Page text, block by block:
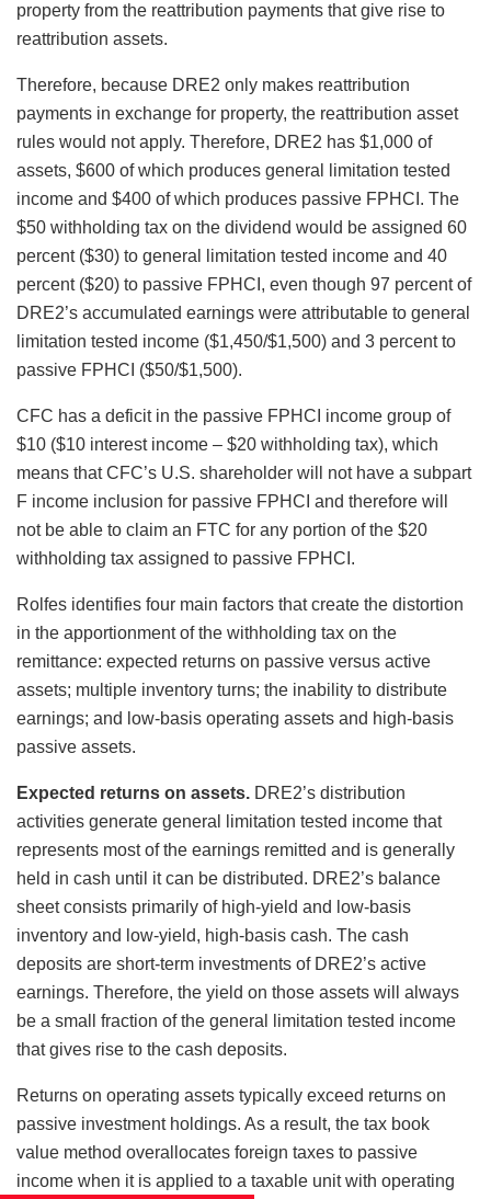
property from the reattribution payments that give rise to
reattribution assets.
Therefore, because DRE2 only makes reattribution
payments in exchange for property, the reattribution asset
rules would not apply. Therefore, DRE2 has $1,000 of
assets, $600 of which produces general limitation tested
income and $400 of which produces passive FPHCI. The
$50 withholding tax on the dividend would be assigned 60
percent ($30) to general limitation tested income and 40
percent ($20) to passive FPHCI, even though 97 percent of
DRE2’s accumulated earnings were attributable to general
limitation tested income ($1,450/$1,500) and 3 percent to
passive FPHCI ($50/$1,500).
CFC has a deficit in the passive FPHCI income group of
$10 ($10 interest income – $20 withholding tax), which
means that CFC’s U.S. shareholder will not have a subpart
F income inclusion for passive FPHCI and therefore will
not be able to claim an FTC for any portion of the $20
withholding tax assigned to passive FPHCI.
Rolfes identifies four main factors that create the distortion
in the apportionment of the withholding tax on the
remittance: expected returns on passive versus active
assets; multiple inventory turns; the inability to distribute
earnings; and low-basis operating assets and high-basis
passive assets.
Expected returns on assets. DRE2’s distribution
activities generate general limitation tested income that
represents most of the earnings remitted and is generally
held in cash until it can be distributed. DRE2’s balance
sheet consists primarily of high-yield and low-basis
inventory and low-yield, high-basis cash. The cash
deposits are short-term investments of DRE2’s active
earnings. Therefore, the yield on those assets will always
be a small fraction of the general limitation tested income
that gives rise to the cash deposits.
Returns on operating assets typically exceed returns on
passive investment holdings. As a result, the tax book
value method overallocates foreign taxes to passive
income when it is applied to a taxable unit with operating